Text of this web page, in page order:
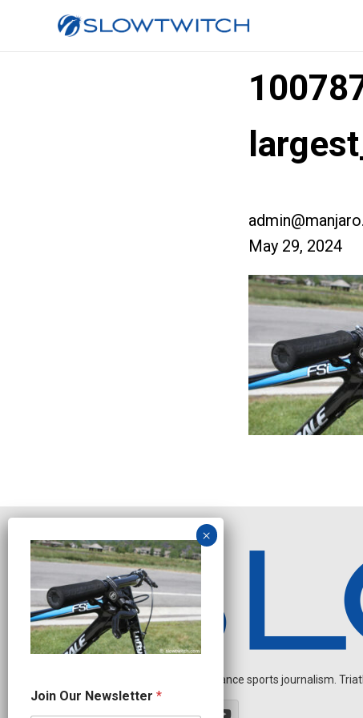
May 29, 2024
Independent endurance sports journalism.
u
r
Join Our Newsletter *